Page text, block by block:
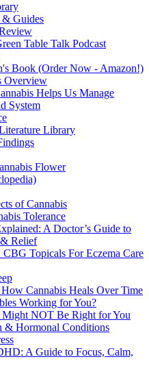
& Guides
Table Talk Podcast
Book (Order Now - Amazon!)
Overview
Helps Us Manage
System
Library
Flower
of Cannabis
Tolerance
A Doctor’s Guide to
Relief
CBG Topicals For Eczema Care
Cannabis Heals Over Time
Working for You?
Might NOT Be Right for You
& Hormonal Conditions
A Guide to Focus, Calm,